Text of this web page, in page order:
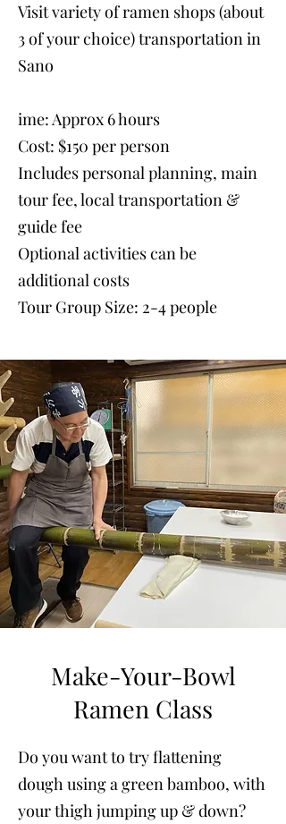
Visit variety of ramen shops (about
3 of your choice) transportation in
Sano
ime: Approx 6 hours
Cost: $150 per person
Includes personal planning, main
tour fee, local transportation &
guide fee
Optional activities can be
additional costs
Tour Group Size: 2-4 people
Make-Your-Bowl
Ramen Class
Do you want to try flattening
dough using a green bamboo, with
your thigh jumping up & down?